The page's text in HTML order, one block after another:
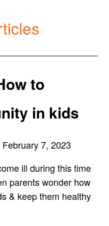
to
in kids
February 7, 2023
ill during this time
parents wonder how
& keep them healthy